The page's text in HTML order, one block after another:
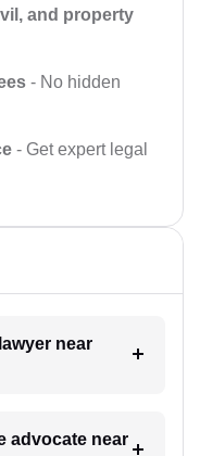
and property
- No hidden
- Get expert legal
near
advocate near